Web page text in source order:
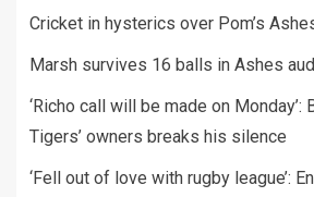
Cricket in hysterics over Pom’s
Marsh survives 16 balls in Ashes
‘Richo call will be made on
Tigers’ owners breaks his silence
‘Fell out of love with rugby league’: